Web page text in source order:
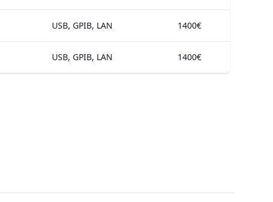
USB, GPIB, LAN 1400€
USB, GPIB, LAN 1400€